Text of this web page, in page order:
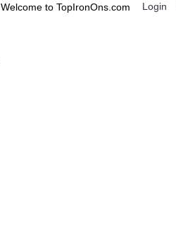
Welcome to TopIronOns.com Login